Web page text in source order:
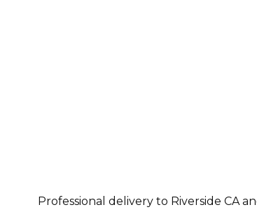
Professional delivery to Riverside CA